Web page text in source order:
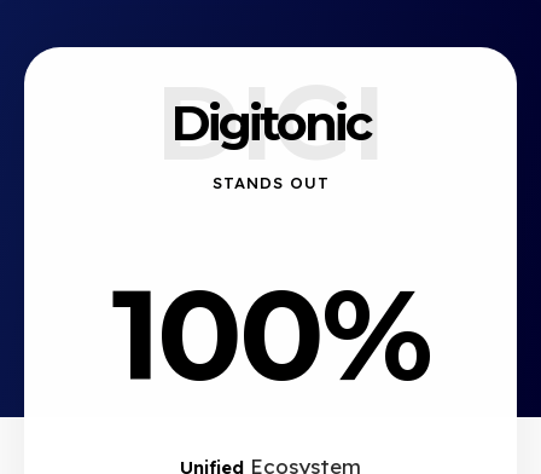
DIGI
Digitonic
STANDS OUT
100%
Unified Ecosystem